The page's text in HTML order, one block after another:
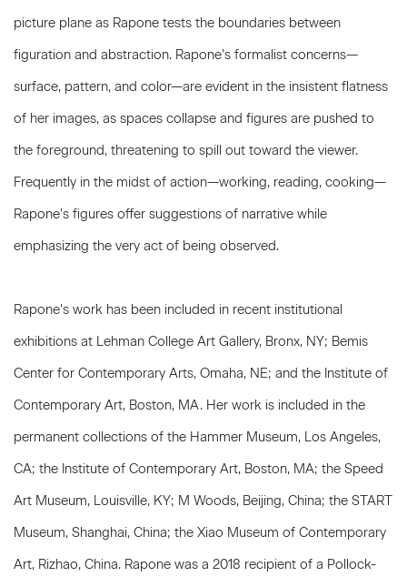
picture plane as Rapone tests the boundaries between
figuration and abstraction. Rapone’s formalist concerns—
surface, pattern, and color—are evident in the insistent flatness
of her images, as spaces collapse and figures are pushed to
the foreground, threatening to spill out toward the viewer.
Frequently in the midst of action—working, reading, cooking—
Rapone’s figures offer suggestions of narrative while
emphasizing the very act of being observed.
Rapone’s work has been included in recent institutional
exhibitions at Lehman College Art Gallery, Bronx, NY; Bemis
Center for Contemporary Arts, Omaha, NE; and the Institute of
Contemporary Art, Boston, MA. Her work is included in the
permanent collections of the Hammer Museum, Los Angeles,
CA; the Institute of Contemporary Art, Boston, MA; the Speed
Art Museum, Louisville, KY; M Woods, Beijing, China; the START
Museum, Shanghai, China; the Xiao Museum of Contemporary
Art, Rizhao, China. Rapone was a 2018 recipient of a Pollock-